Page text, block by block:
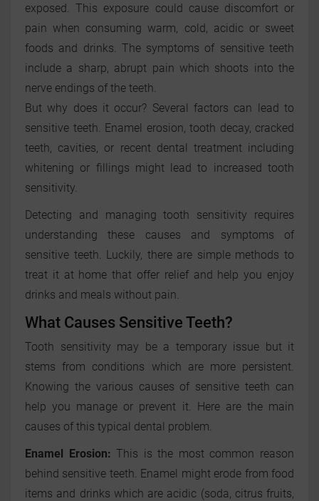
exposed. This exposure could cause discomfort or
pain when consuming warm, cold, acidic or sweet
foods and drinks. The symptoms of sensitive teeth
include a sharp, abrupt pain which shoots into the
nerve endings of the teeth.
But why does it occur? Several factors can lead to
sensitive teeth. Enamel erosion, tooth decay, cracked
teeth, cavities, or recent dental treatment including
whitening or fillings might lead to increased tooth
sensitivity.
Detecting and managing tooth sensitivity requires
understanding these causes and symptoms of
sensitive teeth. Luckily, there are simple methods to
treat it at home that offer relief and help you enjoy
drinks and meals without pain.
What Causes Sensitive Teeth?
Tooth sensitivity may be a temporary issue but it
stems from conditions which are more persistent.
Knowing the various causes of sensitive teeth can
help you manage or prevent it. Here are the main
causes of this typical dental problem.
Enamel Erosion: This is the most common reason
behind sensitive teeth. Enamel might erode from food
items and drinks which are acidic (soda, citrus fruits,